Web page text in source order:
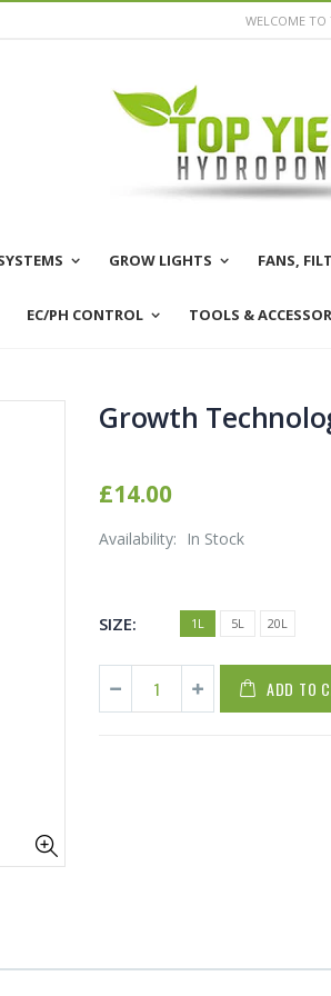
WELCOME TO
GROW LIGHTS FANS,
EC/PH CONTROL TOOLS &
Growth
£14.00
Availability: In Stock
SIZE: 1L 5L 20L
ADD TO
1-1/2 40mm Elbow